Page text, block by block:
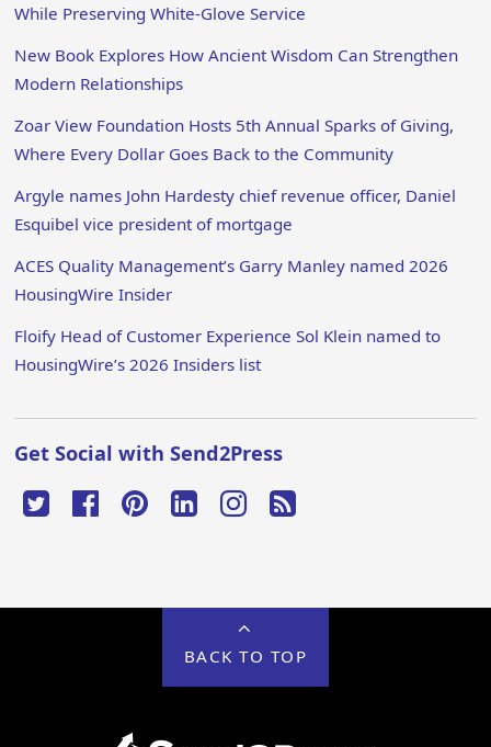
While Preserving White-Glove Service
New Book Explores How Ancient Wisdom Can Strengthen
Modern Relationships
Zoar View Foundation Hosts 5th Annual Sparks of Giving,
Where Every Dollar Goes Back to the Community
Argyle names John Hardesty chief revenue officer, Daniel
Esquibel vice president of mortgage
ACES Quality Management’s Garry Manley named 2026
HousingWire Insider
Floify Head of Customer Experience Sol Klein named to
HousingWire’s 2026 Insiders list
Get Social with Send2Press
BACK TO TOP